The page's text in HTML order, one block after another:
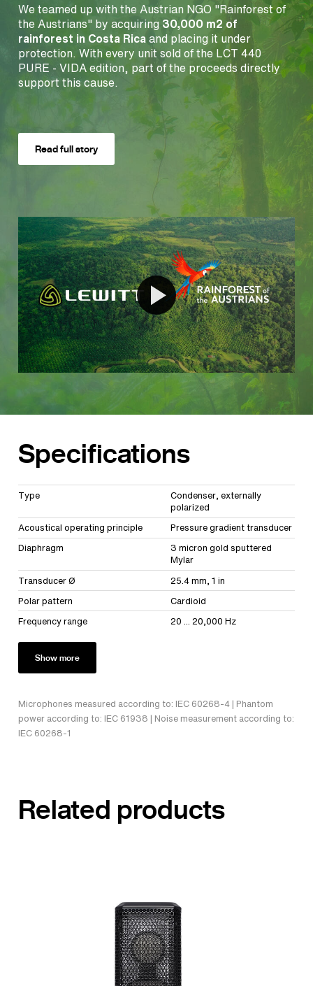
We teamed up with the Austrian NGO "Rainforest of
the Austrians" by acquiring 30,000 m2 of
rainforest in Costa Ricaand placing it under
protection. With every unit sold of the LCT 440
PURE - VIDA edition, part of the proceeds directly
support this cause.
Read full story
Specifications
Type
Condenser, externally
polarized
Acoustical operating principle
Pressure gradient transducer
Diaphragm
3 micron gold sputtered
Mylar
Transducer Ø
25.4 mm, 1 in
Polar pattern
Cardioid
Frequency range
20 ... 20,000 Hz
Show more
Microphones measured according to: IEC 60268-4 | Phantom
power according to: IEC 61938 | Noise measurement according to:
IEC 60268-1
Related products